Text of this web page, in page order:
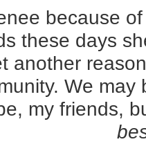
because
these days
another
We
my friends,